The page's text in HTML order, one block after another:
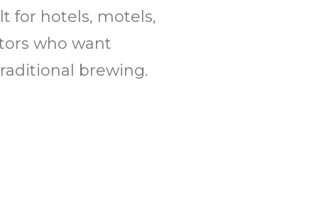
for hotels, motels,
who want
brewing.